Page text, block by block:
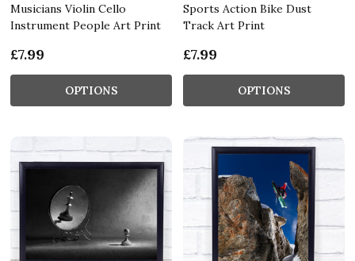
Musicians Violin Cello
Instrument People Art Print
£7.99
OPTIONS
Sports Action Bike Dust
Track Art Print
£7.99
OPTIONS